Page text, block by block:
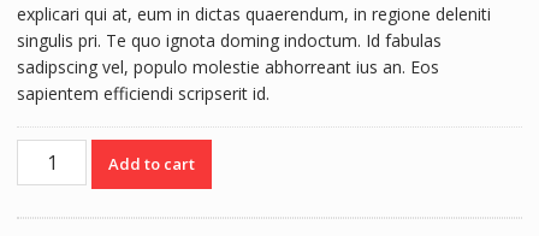
explicari qui at, eum in dictas quaerendum, in regione deleniti
singulis pri. Te quo ignota doming indoctum. Id fabulas
sadipscing vel, populo molestie abhorreant ius an. Eos
sapientem efficiendi scripserit id.
Umbrella
quantity
Add to cart